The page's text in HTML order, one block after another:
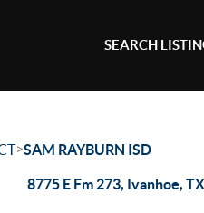
SEARCH
>SAM RAYBURN ISD
8775 E Fm 273, Ivanhoe,